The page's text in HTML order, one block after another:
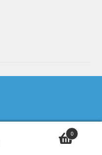
of the Classic and the
0